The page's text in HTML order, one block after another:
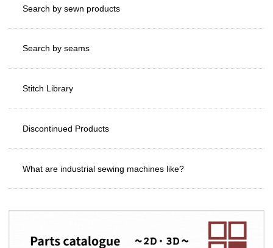
Search by sewn products
Search by seams
Stitch Library
Discontinued Products
What are industrial sewing machines like?